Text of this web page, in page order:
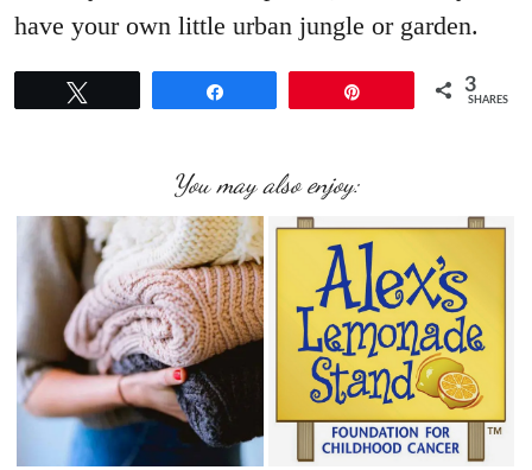
have your own little urban jungle or garden.
3
SHARES
You may also enjoy: